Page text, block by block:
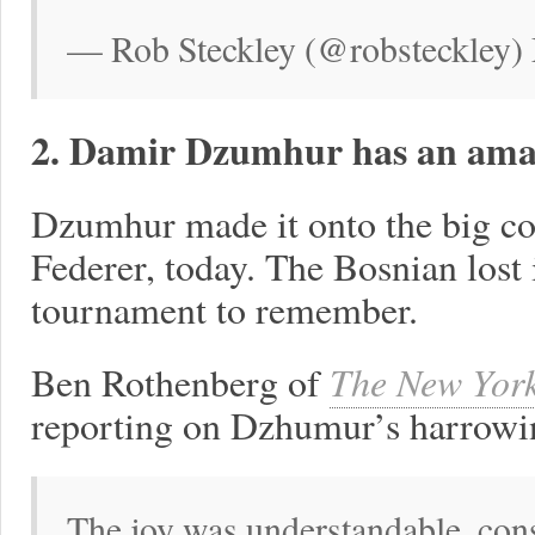
— Rob Steckley (@robsteckley)
2. Damir Dzumhur has an
Dzumhur made it onto the big
Federer, today. The Bosnian
tournament to remember.
Ben Rothenberg of The New
reporting on Dzhumur’s